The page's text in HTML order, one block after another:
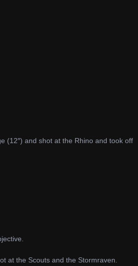
(12″) and shot at the Rhino and took off
at the Scouts and the Stormraven.